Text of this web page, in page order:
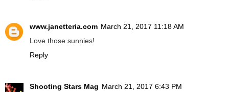
www.janetteria.com March 21, 2017 11:18 AM
Love those sunnies!
Reply
Shooting Stars Mag March 21, 2017 6:43 PM